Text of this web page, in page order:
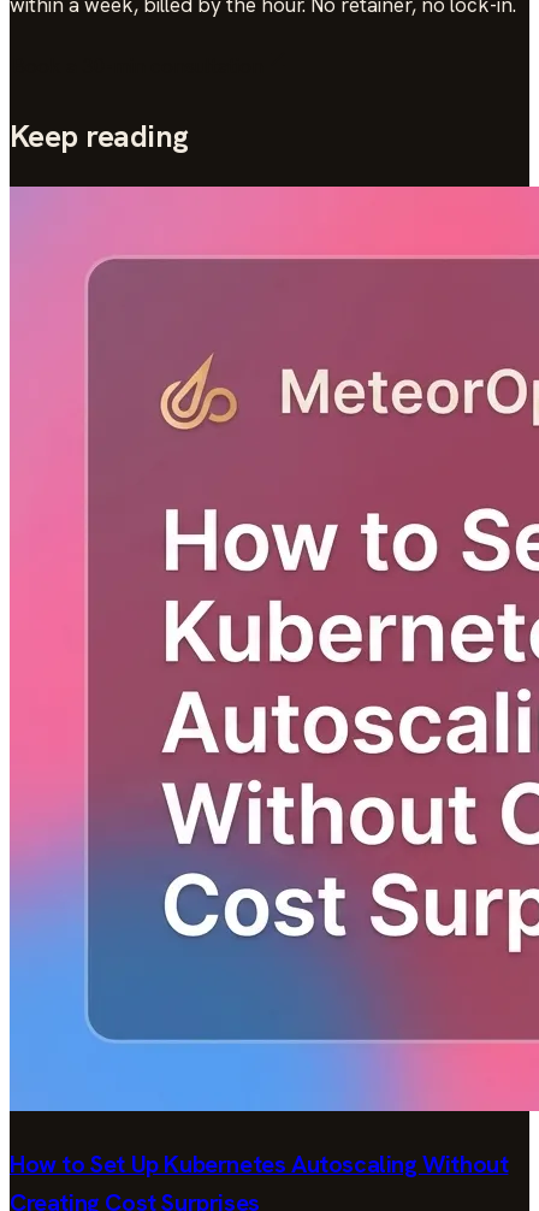
Keep reading
How to Set Up Kubernetes Autoscaling Without
Creating Cost Surprises